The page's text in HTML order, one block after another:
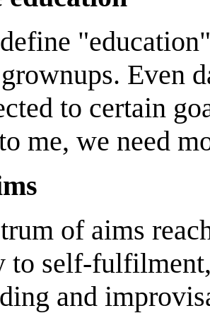
Even
to certain
me, we need
of aims
to self-
and